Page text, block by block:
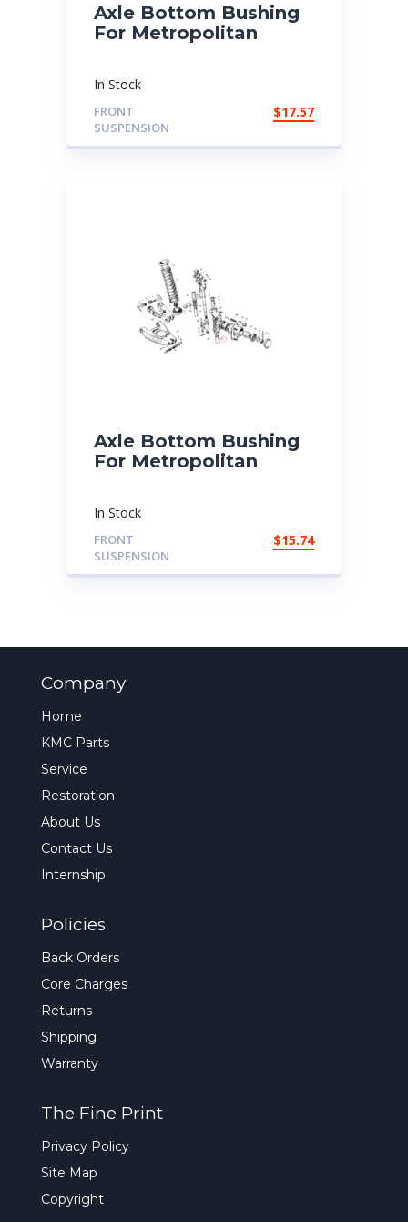
Axle Bottom Bushing
For Metropolitan
In Stock
FRONT
SUSPENSION
$17.57
Axle Bottom Bushing
For Metropolitan
In Stock
FRONT
SUSPENSION
$15.74
Company
Home
KMC Parts
Service
Restoration
About Us
Contact Us
Internship
Policies
Back Orders
Core Charges
Returns
Shipping
Warranty
The Fine Print
Privacy Policy
Site Map
Copyright